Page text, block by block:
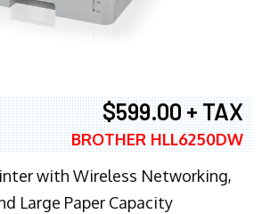
$599.00 + TAX
BROTHER HLL6250DW
with Wireless Networking,
Large Paper Capacity